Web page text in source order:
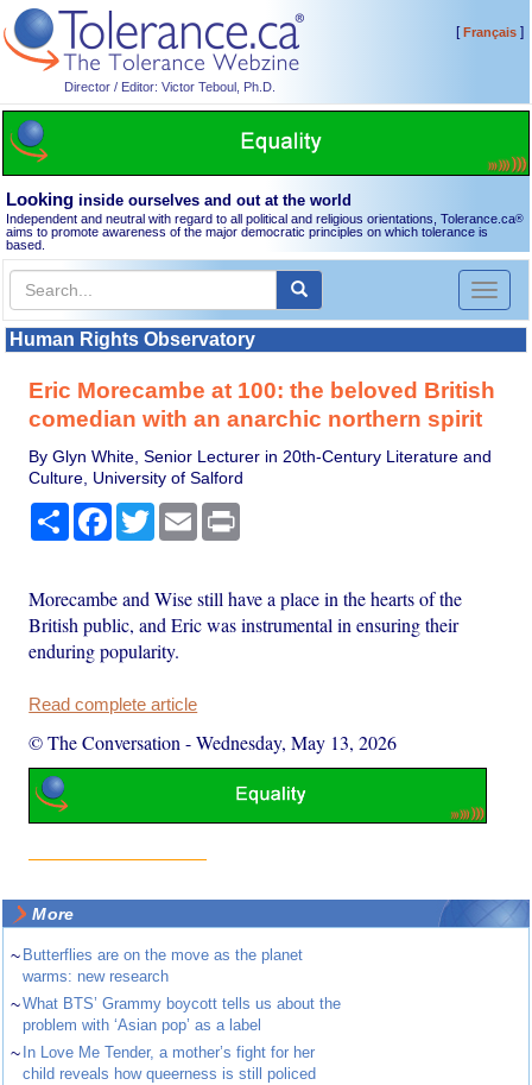
Director / Editor: Victor Teboul, Ph.D.
[Français]
Looking inside ourselves and out at the world
Independent and neutral with regard to all political and religious orientations, Tolerance.ca®
aims to promote awareness of the major democratic principles on which tolerance is
based.
Toggle
Human Rights Observatory
Eric Morecambe at 100: the beloved British
comedian with an anarchic northern spirit
By Glyn White, Senior Lecturer in 20th-Century Literature and
Culture, University of Salford
Share Facebook
TwitterEmail
Morecambe and Wise still have a place in the hearts of the
British public, and Eric was instrumental in ensuring their
enduring popularity.
Read complete article
© The Conversation -Wednesday, May 13, 2026
More
~ Butterflies are on the move as the planet
warms: new research
~What BTS’ Grammy boycott tells us about the
problem with ‘Asian pop’ as a label
~ In Love Me Tender, a mother’s fight for her
child reveals how queerness is still policed